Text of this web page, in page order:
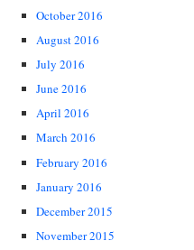
October 2016
August 2016
July 2016
June 2016
April 2016
March 2016
February 2016
January 2016
December 2015
November 2015